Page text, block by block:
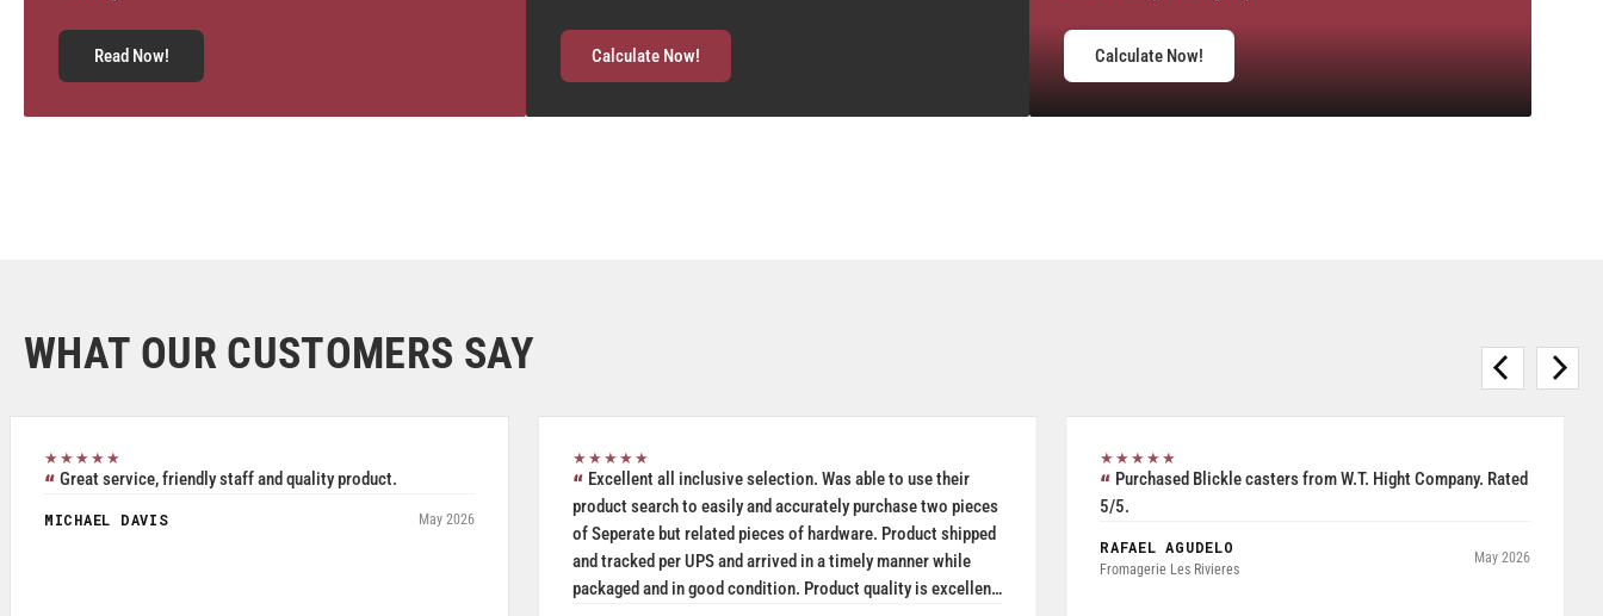
Read Now! Calculate Now! Calculate Now!
WHAT OUR CUSTOMERS SAY
★★★★★
Great service, friendly staff and quality product.
MICHAEL DAVIS May 2026
★★★★★
Excellent all inclusive selection. Was able to use their
product search to easily and accurately purchase two pieces
of Seperate but related pieces of hardware. Product shipped
and tracked per UPS and arrived in a timely manner while
packaged and in good condition. Product quality is excellent
★★★★★
Purchased Blickle casters from W.T. Hight Company. Rated
5/5.
RAFAEL AGUDELO
Fromagerie Les Rivieres
May 2026